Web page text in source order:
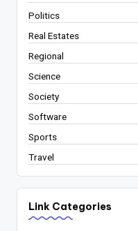
Politics
Real Estates
Regional
Science
Society
Software
Sports
Travel
Link Categories